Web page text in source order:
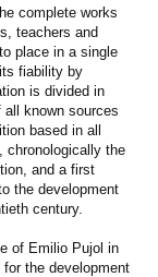
complete works
teachers and
place in a single
fiability by
is divided in
known sources
based in all
chronologically the
and a first
the development
century.
of Emilio Pujol in
the development